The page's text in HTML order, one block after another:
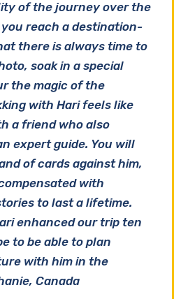
of the journey over the
reach a destination-
there is always time to
soak in a special
the magic of the
with Hari feels like
a friend who also
expert guide. You will
of cards against him,
with
to last a lifetime.
enhanced our trip ten
to be able to plan
with him in the
Canada